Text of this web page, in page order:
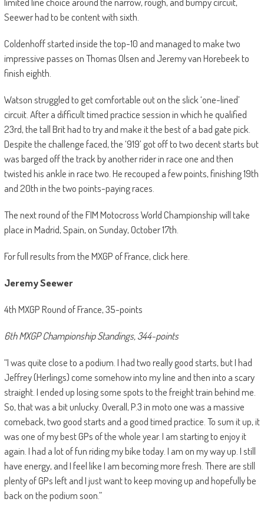
Seewer had to be content with sixth.
Coldenhoff started inside the top-10 and managed to make two
impressive passes on Thomas Olsen and Jeremy van Horebeek to
finish eighth.
Watson struggled to get comfortable out on the slick ‘one-lined’
circuit. After a difficult timed practice session in which he qualified
23rd, the tall Brit had to try and make it the best of a bad gate pick.
Despite the challenge faced, the ‘919’ got off to two decent starts but
was barged off the track by another rider in race one and then
twisted his ankle in race two. He recouped a few points, finishing 19th
and 20th in the two points-paying races.
The next round of the FIM Motocross World Championship will take
place in Madrid, Spain, on Sunday, October 17th.
For full results from the MXGP of France, click here.
Jeremy Seewer
4th MXGP Round of France, 35-points
6th MXGP Championship Standings, 344-points
“I was quite close to a podium. I had two really good starts, but I had
Jeffrey (Herlings) come somehow into my line and then into a scary
straight. I ended up losing some spots to the freight train behind me.
So, that was a bit unlucky. Overall, P.3 in moto one was a massive
comeback, two good starts and a good timed practice. To sum it up, it
was one of my best GPs of the whole year. I am starting to enjoy it
again. I had a lot of fun riding my bike today. I am on my way up. I still
have energy, and I feel like I am becoming more fresh. There are still
plenty of GPs left and I just want to keep moving up and hopefully be
back on the podium soon.”